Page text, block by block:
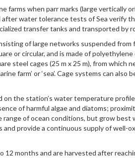
farms when parr marks (large vertically
after water tolerance tests of Sea
transfer tanks and transported by
of large networks suspended
or circular, and is made of
steel cages (25 m x 25 m), from which
farm’ or ‘sea’. Cage systems can
on the station’s water temperature
of harmful algae and diatoms;
of ocean conditions, but grow
provide a continuous supply of well-
12 months and are harvested after